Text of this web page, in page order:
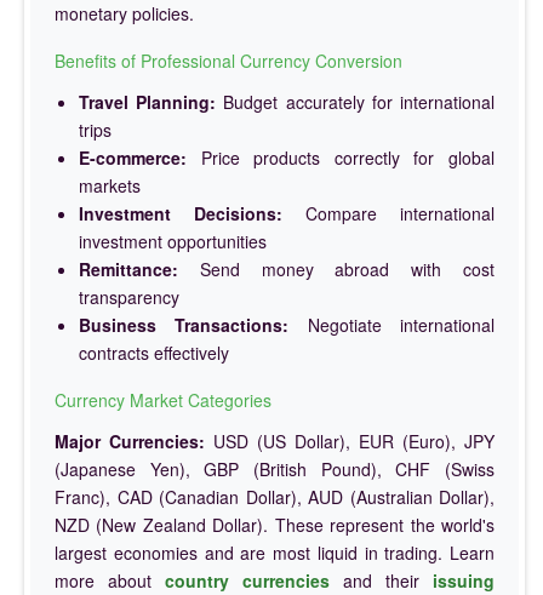
monetary policies.
Benefits of Professional Currency Conversion
Travel Planning: Budget accurately for international
trips
E-commerce: Price products correctly for global
markets
Investment Decisions: Compare international
investment opportunities
Remittance: Send money abroad with cost
transparency
Business Transactions: Negotiate international
contracts effectively
Currency Market Categories
Major Currencies: USD (US Dollar), EUR (Euro), JPY
(Japanese Yen), GBP (British Pound), CHF (Swiss
Franc), CAD (Canadian Dollar), AUD (Australian Dollar),
NZD (New Zealand Dollar). These represent the world's
largest economies and are most liquid in trading. Learn
more about country currencies and their issuing